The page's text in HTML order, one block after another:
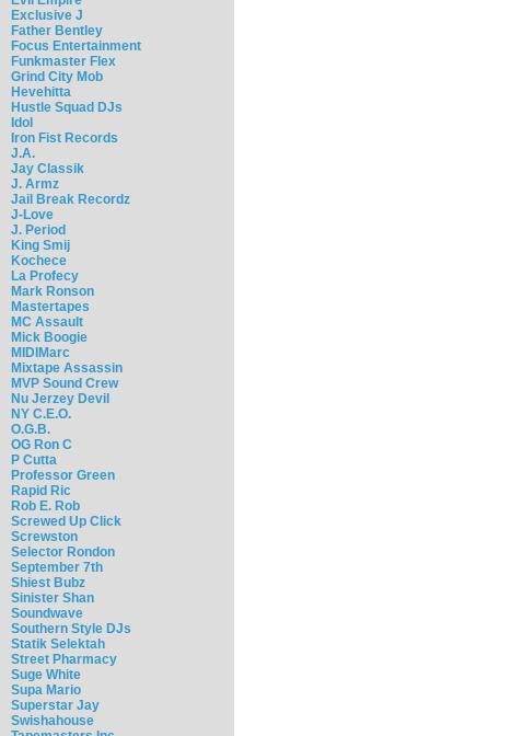
Exclusive J
Father Bentley
Focus Entertainment
Funkmaster Flex
Grind City Mob
Hevehitta
Hustle Squad DJs
Idol
Iron Fist Records
J.A.
Jay Classik
J. Armz
Jail Break Recordz
J-Love
J. Period
King Smij
Kochece
La Profecy
Mark Ronson
Mastertapes
MC Assault
Mick Boogie
MIDIMarc
Mixtape Assassin
MVP Sound Crew
Nu Jerzey Devil
NY C.E.O.
O.G.B.
OG Ron C
P Cutta
Professor Green
Rapid Ric
Rob E. Rob
Screwed Up Click
Screwston
Selector Rondon
September 7th
Shiest Bubz
Sinister Shan
Soundwave
Southern Style DJs
Statik Selektah
Street Pharmacy
Suge White
Supa Mario
Superstar Jay
Swishahouse